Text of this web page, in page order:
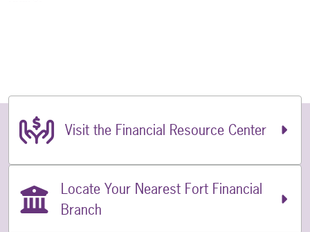
Related LinksVisit the Financial Resource Center
Locate Your Nearest Fort Financial
Branch